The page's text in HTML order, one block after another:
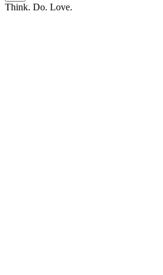
Think. Do. Love.